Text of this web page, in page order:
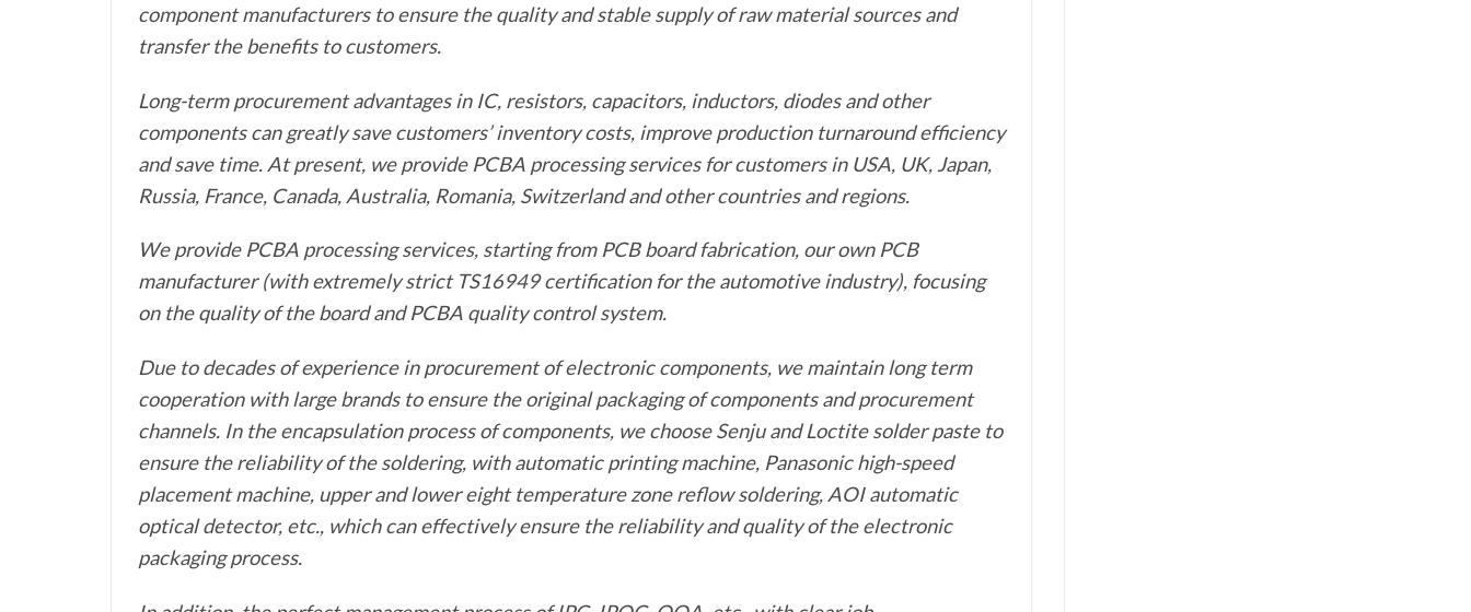
component manufacturers to ensure the quality and stable supply of raw material sources and
transfer the benefits to customers.
Long-term procurement advantages in IC, resistors, capacitors, inductors, diodes and other
components can greatly save customers’ inventory costs, improve production turnaround efficiency
and save time. At present, we provide PCBA processing services for customers in USA, UK, Japan,
Russia, France, Canada, Australia, Romania, Switzerland and other countries and regions.
We provide PCBA processing services, starting from PCB board fabrication, our own PCB
manufacturer (with extremely strict TS16949 certification for the automotive industry), focusing
on the quality of the board and PCBA quality control system.
Due to decades of experience in procurement of electronic components, we maintain long term
cooperation with large brands to ensure the original packaging of components and procurement
channels. In the encapsulation process of components, we choose Senju and Loctite solder paste to
ensure the reliability of the soldering, with automatic printing machine, Panasonic high-speed
placement machine, upper and lower eight temperature zone reflow soldering, AOI automatic
optical detector, etc., which can effectively ensure the reliability and quality of the electronic
packaging process.